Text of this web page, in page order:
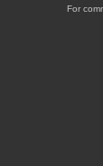
For